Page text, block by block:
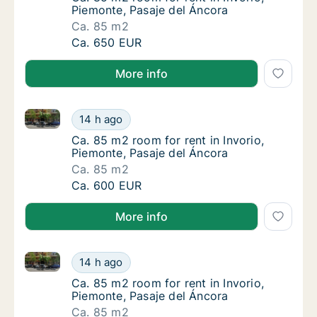
Piemonte, Pasaje del Áncora
Ca. 85 m2
Ca. 85 m2 room for rent in Invorio,
Ca. 650 EUR
More info
Ca. 85 m2 room for rent in Invorio,
14 h ago
Ca. 85 m2 room for rent in Invorio, Piemonte,
Ca. 85 m2 room for rent in Invorio,
Ca. 85 m2 room for rent in Invorio,
Piemonte, Pasaje del Áncora
Ca. 85 m2
Ca. 85 m2 room for rent in Invorio,
Ca. 600 EUR
More info
Ca. 85 m2 room for rent in Invorio,
14 h ago
Ca. 85 m2 room for rent in Invorio, Piemonte,
Ca. 85 m2 room for rent in Invorio,
Ca. 85 m2 room for rent in Invorio,
Piemonte, Pasaje del Áncora
Ca. 85 m2